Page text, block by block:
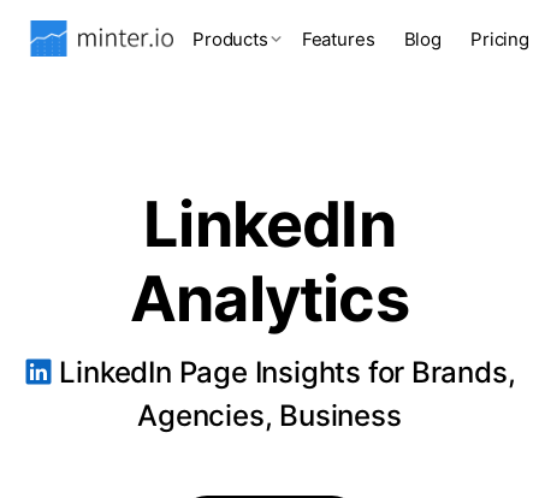
Products Features Blog Pricing
LinkedIn
Analytics
LinkedIn Page Insights for Brands,
Agencies, Business